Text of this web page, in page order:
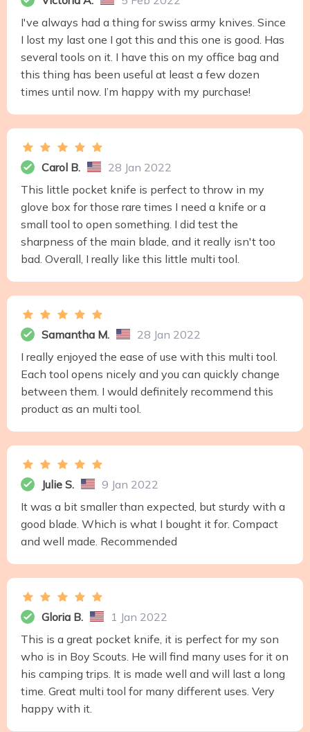
I've always had a thing for swiss army knives. Since
I lost my last one I got this and this one is good. Has
several tools on it. I have this on my office bag and
this thing has been useful at least a few dozen
times until now. I’m happy with my purchase!
Carol B.
28 Jan 2022
This little pocket knife is perfect to throw in my
glove box for those rare times I need a knife or a
small tool to open something. I did test the
sharpness of the main blade, and it really isn't too
bad. Overall, I really like this little multi tool.
Samantha M.
28 Jan 2022
I really enjoyed the ease of use with this multi tool.
Each tool opens nicely and you can quickly change
between them. I would definitely recommend this
product as an multi tool.
Julie S.
9 Jan 2022
It was a bit smaller than expected, but sturdy with a
good blade. Which is what I bought it for. Compact
and well made. Recommended
Gloria B.
1 Jan 2022
This is a great pocket knife, it is perfect for my son
who is in Boy Scouts. He will find many uses for it on
his camping trips. It is made well and will last a long
time. Great multi tool for many different uses. Very
happy with it.